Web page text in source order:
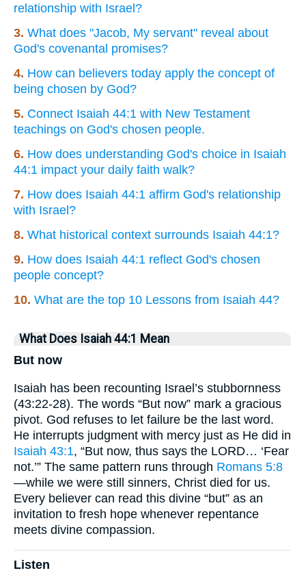
relationship with Israel?
3. What does "Jacob, My servant" reveal about
God's covenantal promises?
4. How can believers today apply the concept of
being chosen by God?
5. Connect Isaiah 44:1 with New Testament
teachings on God's chosen people.
6. How does understanding God's choice in Isaiah
44:1 impact your daily faith walk?
7. How does Isaiah 44:1 affirm God's relationship
with Israel?
8. What historical context surrounds Isaiah 44:1?
9. How does Isaiah 44:1 reflect God's chosen
people concept?
10. What are the top 10 Lessons from Isaiah 44?
What Does Isaiah 44:1 Mean
But now
Isaiah has been recounting Israel’s stubbornness
(43:22-28). The words “But now” mark a gracious
pivot. God refuses to let failure be the last word.
He interrupts judgment with mercy just as He did in
Isaiah 43:1, “But now, thus says the LORD… ‘Fear
not.’” The same pattern runs through Romans 5:8
—while we were still sinners, Christ died for us.
Every believer can read this divine “but” as an
invitation to fresh hope whenever repentance
meets divine compassion.
Listen